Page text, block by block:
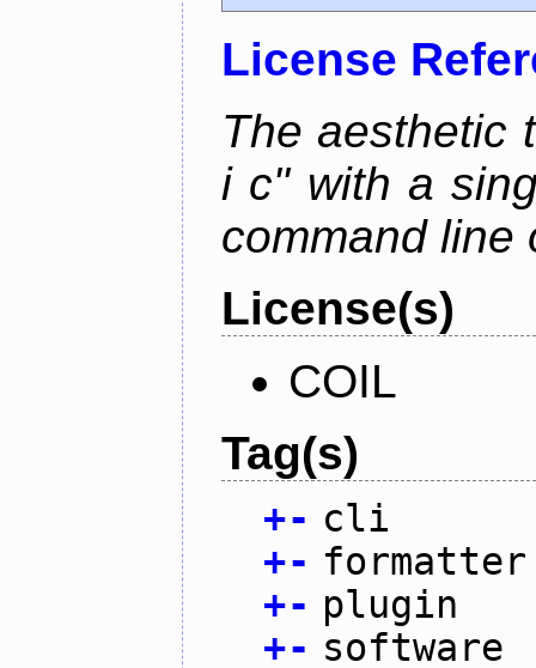
License
The aesthetic
i c" with a
command line
License(s)
COIL
Tag(s)
+- cli
+- formatter
+- plugin
+- software